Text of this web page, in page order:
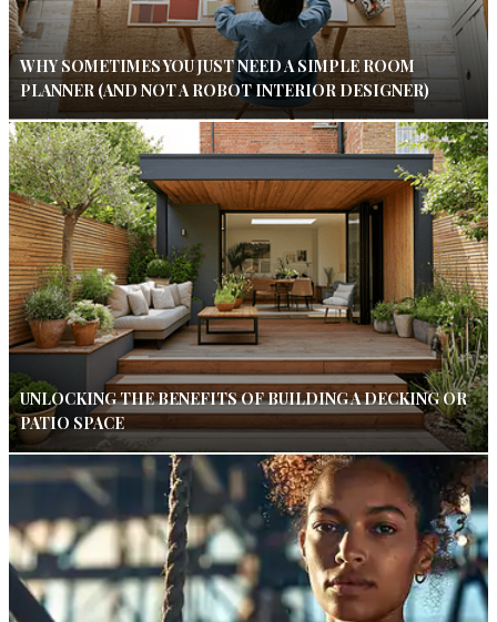
WHY SOMETIMES YOU JUST NEED A SIMPLE ROOM
PLANNER (AND NOT A ROBOT INTERIOR DESIGNER)
UNLOCKING THE BENEFITS OF BUILDING A DECKING OR
PATIO SPACE